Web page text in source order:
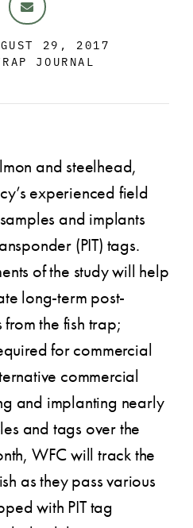
29, 2017
JOURNAL
and steelhead,
experienced field
and implants
(PIT) tags.
of the study will help
long-term post-
the fish trap;
for commercial
commercial
and implanting nearly
and tags over the
WFC will track the
as they pass various
with PIT tag